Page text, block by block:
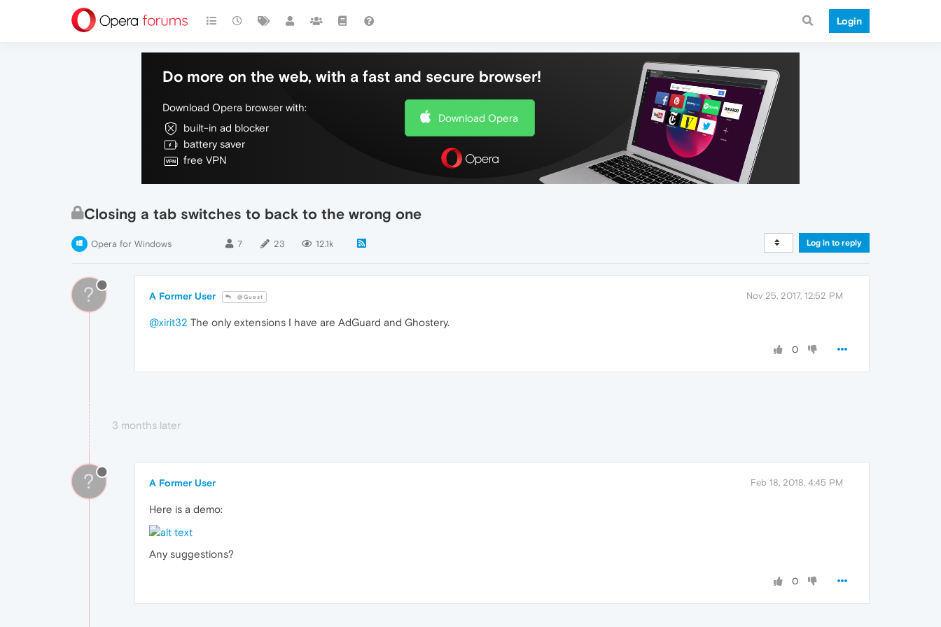
Login
Do more on the web, with a fast and secure browser!
Download Opera browser with:
built-in ad blocker
battery saver
free VPN
Download Opera
Closing a tab switches to back to the wrong one
Opera for Windows 7 23 12.1k Log in to reply
? A Former User @Guest Nov 25, 2017, 12:52 PM
@xirit32 The only extensions I have are AdGuard and Ghostery.
0
3 months later
? A Former User Feb 18, 2018, 4:45 PM
Here is a demo:
Any suggestions?
0